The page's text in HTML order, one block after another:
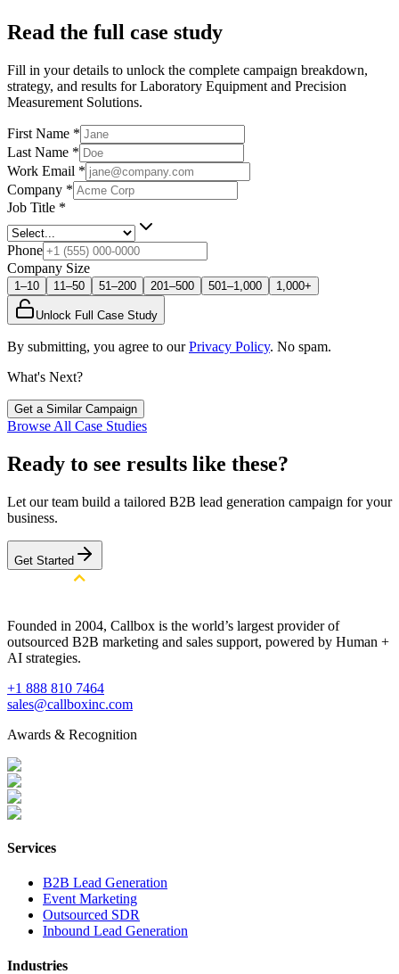
Read the full case study
Fill in your details to unlock the complete campaign breakdown,
strategy, and results for Laboratory Equipment and Precision
Measurement Solutions.
First Name *
Last Name *
Work Email *
Company *
Job Title *
Phone
Company Size
1–10 11–50 51–200 201–500 501–1,000 1,000+
Unlock Full Case Study
By submitting, you agree to our Privacy Policy. No spam.
What's Next?
Get a Similar Campaign
Browse All Case Studies
Ready to see results like these?
Let our team build a tailored B2B lead generation campaign for your
business.
Get Started
Founded in 2004, Callbox is the world’s largest provider of
outsourced B2B marketing and sales support, powered by Human +
AI strategies.
+1 888 810 7464
sales@callboxinc.com
Awards & Recognition
Services
B2B Lead Generation
Event Marketing
Outsourced SDR
Inbound Lead Generation
Industries